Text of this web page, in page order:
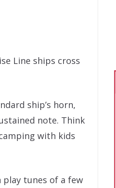
Line ships cross
ship’s horn,
note. Think
with kids
play tunes of a few